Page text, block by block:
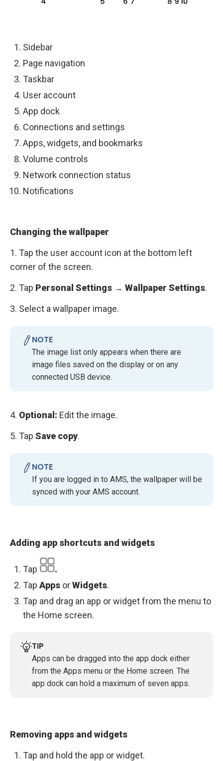
Sidebar
Page navigation
Taskbar
User account
App dock
Connections and settings
Apps, widgets, and bookmarks
Volume controls
Network connection status
Notifications
Changing the wallpaper
1. Tap the user account icon at the bottom left
corner of the screen.
2. Tap Personal Settings → Wallpaper Settings.
3. Select a wallpaper image.
NOTE
The image list only appears when there are
image files saved on the display or on any
connected USB device.
4. Optional: Edit the image.
5. Tap Save copy.
NOTE
If you are logged in to AMS, the wallpaper will be
synced with your AMS account.
Adding app shortcuts and widgets
Tap
.
Tap Apps orWidgets.
Tap and drag an app or widget from the menu to
the Home screen.
TIP
Apps can be dragged into the app dock either
from the Apps menu or the Home screen. The
app dock can hold a maximum of seven apps.
Removing apps and widgets
Tap and hold the app or widget.